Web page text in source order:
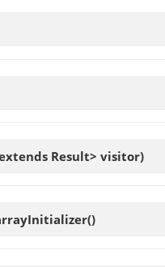
Result> visitor)
()